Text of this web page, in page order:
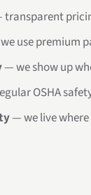
use premium
— we show up
OSHA
— we live